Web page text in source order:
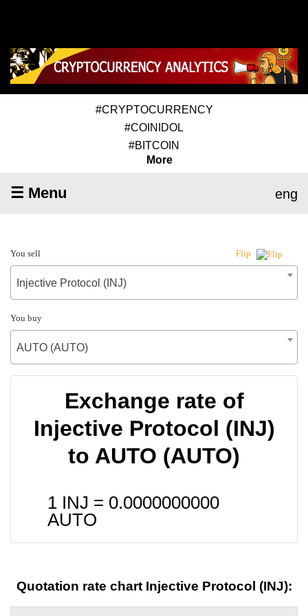
#CRYPTOCURRENCY
#COINIDOL
#BITCOIN
More
☰ Menu eng
You sell Flip
Injective Protocol (INJ)
You buy
AUTO (AUTO)
Exchange rate of
Injective Protocol (INJ)
to AUTO (AUTO)
1 INJ = 0.0000000000
AUTO
Quotation rate chart Injective Protocol (INJ):